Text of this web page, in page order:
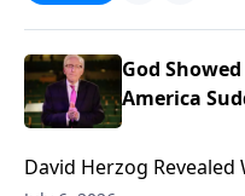
God
America
David Herzog